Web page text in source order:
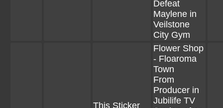
Defeat
Maylene in
Veilstone
City Gym
This Sticker
Flower Shop
- Floaroma
Town
From
Producer in
Jubilife TV